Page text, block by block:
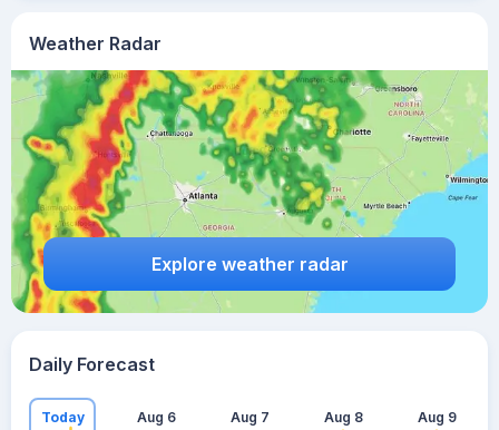
Weather Radar
Explore weather radar
Daily Forecast
Today Aug 6 Aug 7 Aug 8 Aug 9